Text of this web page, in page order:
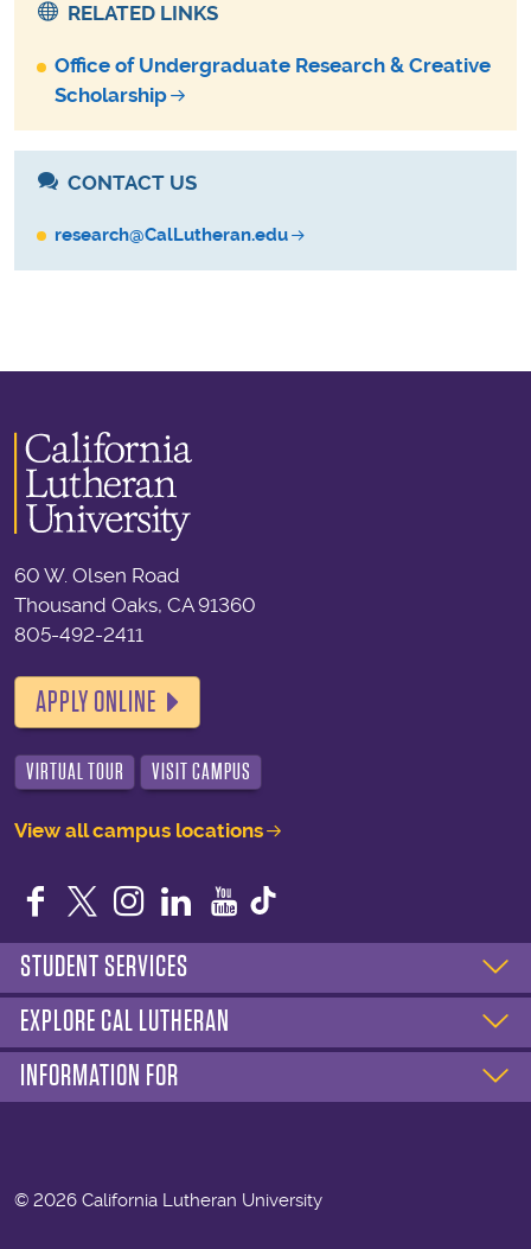
RELATED LINKS
Office of Undergraduate Research & Creative
Scholarship
CONTACT US
research@CalLutheran.edu
60 W. Olsen Road
Thousand Oaks, CA 91360
805-492-2411
APPLY ONLINE
VIRTUAL TOUR VISIT CAMPUS
View all campus locations
Facebook
TwitterInstagram
LinkedIn
YouTube
STUDENT SERVICES
EXPLORE CAL LUTHERAN
INFORMATION FOR
© 2026 California Lutheran University